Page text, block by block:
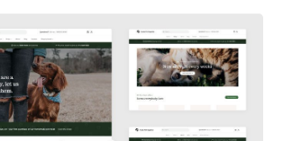
Avada Pet Supplies
Design Mockup